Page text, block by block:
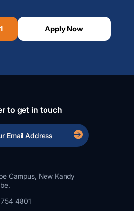
Apply Now
to get in touch
Campus, New Kandy
4801